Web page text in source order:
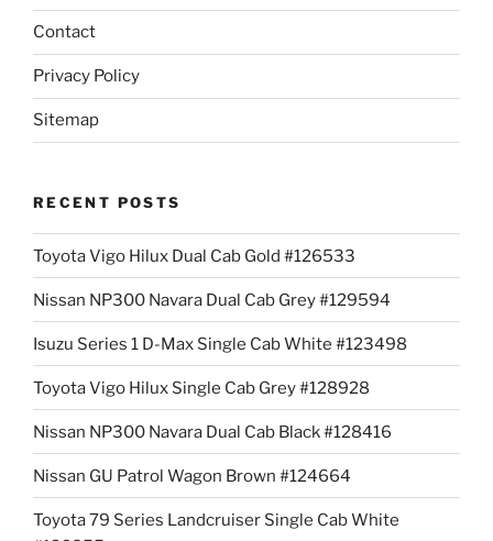
Contact
Privacy Policy
Sitemap
RECENT POSTS
Toyota Vigo Hilux Dual Cab Gold #126533
Nissan NP300 Navara Dual Cab Grey #129594
Isuzu Series 1 D-Max Single Cab White #123498
Toyota Vigo Hilux Single Cab Grey #128928
Nissan NP300 Navara Dual Cab Black #128416
Nissan GU Patrol Wagon Brown #124664
Toyota 79 Series Landcruiser Single Cab White